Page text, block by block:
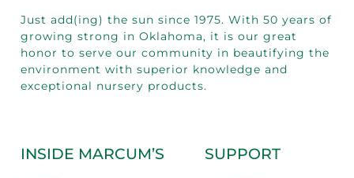
Just add(ing) the sun since 1975.With 50years of
growing strong in Oklahoma, it is our great
honor to serve our community in beautifying the
environment with superior knowledge and
exceptional nursery products.
INSIDE MARCUM’S SUPPORT